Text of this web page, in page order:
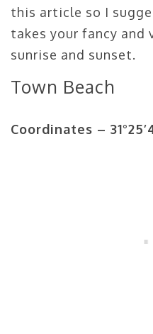
this article so I
takes your fancy
sunrise and sunset.
Town Beach
Coordinates –